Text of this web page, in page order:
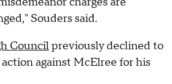
Souders said.
Councilpreviously declined to
against McElree for his